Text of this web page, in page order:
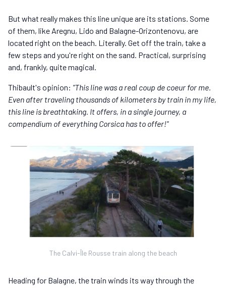
But what really makes this line unique are its stations. Some
of them, like Aregnu, Lido and Balagne-Orizontenovu, are
located right on the beach. Literally. Get off the train, take a
few steps and you're right on the sand. Practical, surprising
and, frankly, quite magical.
Thibault's opinion: "This line was a real coup de coeur for me.
Even after traveling thousands of kilometers by train in my life,
this line is breathtaking. It offers, in a single journey, a
compendium of everything Corsica has to offer!"
The Calvi-Île Rousse train along the beach
Heading for Balagne, the train winds its way through the